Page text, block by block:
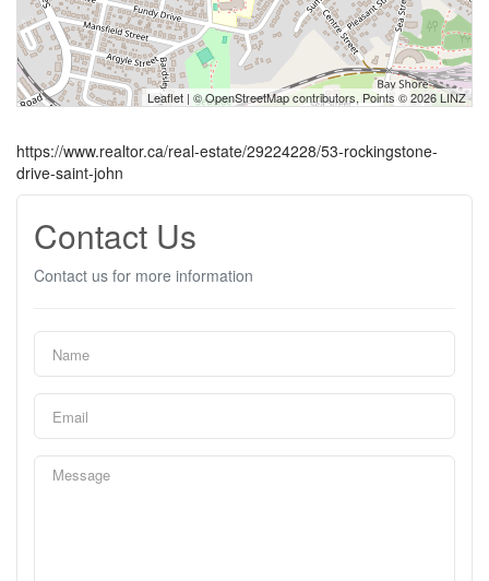
Leaflet | ©OpenStreetMapcontributors, Points © 2026 LINZ
https://www.realtor.ca/real-estate/29224228/53-rockingstone-
drive-saint-john
Contact Us
Contact us for more information